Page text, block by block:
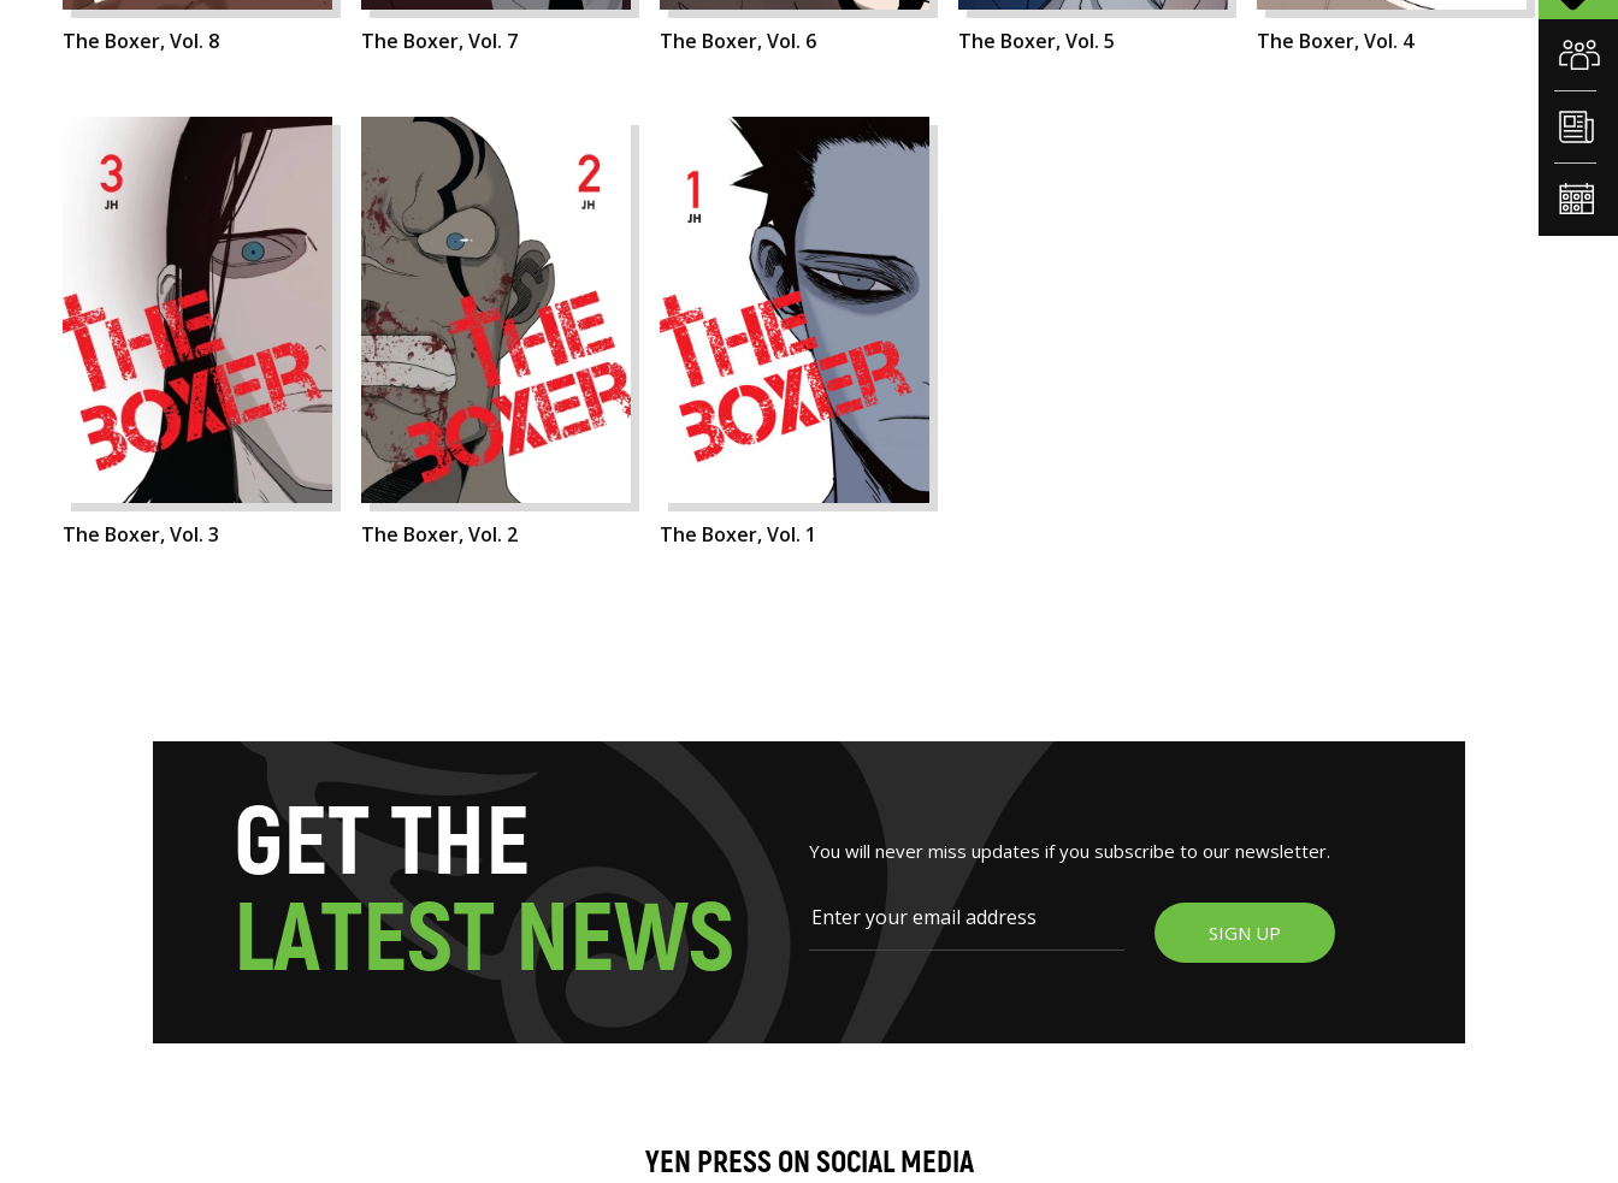
The Boxer, Vol. 8 The Boxer, Vol. 7 The Boxer, Vol. 6 The Boxer, Vol. 5 The Boxer, Vol. 4
The Boxer, Vol. 3 The Boxer, Vol. 2 The Boxer, Vol. 1
GETTHE
LATESTNEWS
You will never miss updates if you subscribe to our newsletter.
SIGN UP
YEN PRESS ON SOCIAL MEDIA